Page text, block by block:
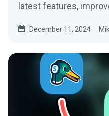
latest features,
December 11, 2024